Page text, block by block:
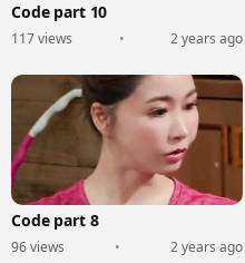
Code part 10
117 views • 2 years ago
Code part 8
96 views • 2 years ago